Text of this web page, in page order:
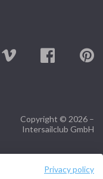
Privacy policy
Copyright © 2026 –
Intersailclub GmbH